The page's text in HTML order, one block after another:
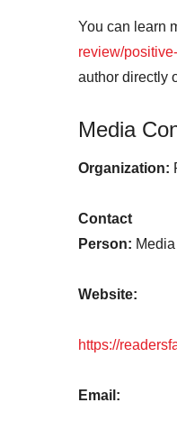
You can learn
review/
author directly
Media
Organization:
Contact
Person:
Website:
https://
Email: